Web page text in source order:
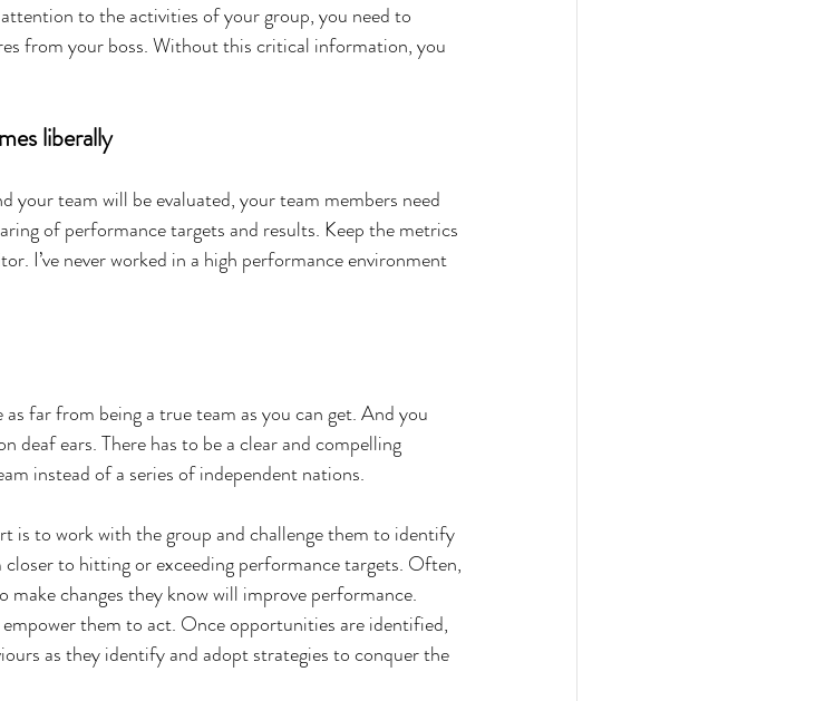
to the activities of your group, you need to
from your boss. Without this critical information, you
liberally
your team will be evaluated, your team members need
of performance targets and results. Keep the metrics
I’ve never worked in a high performance environment
far from being a true team as you can get. And you
ears. There has to be a clear and compelling
instead of a series of independent nations.
is to work with the group and challenge them to identify
to hitting or exceeding performance targets. Often,
changes they know will improve performance.
them to act. Once opportunities are identified,
as they identify and adopt strategies to conquer the